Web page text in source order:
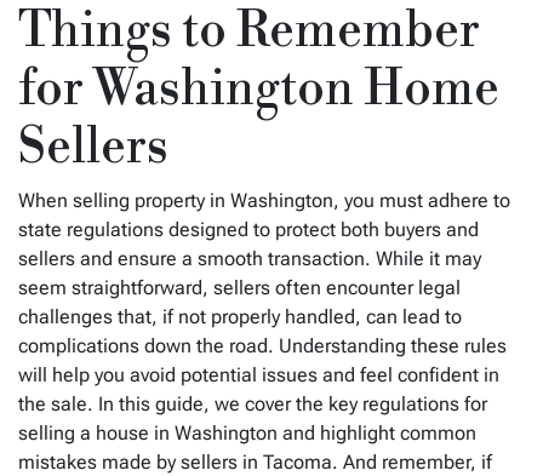
Things to Remember
for Washington Home
Sellers
When selling property in Washington, you must adhere to
state regulations designed to protect both buyers and
sellers and ensure a smooth transaction. While it may
seem straightforward, sellers often encounter legal
challenges that, if not properly handled, can lead to
complications down the road. Understanding these rules
will help you avoid potential issues and feel confident in
the sale. In this guide, we cover the key regulations for
selling a house in Washington and highlight common
mistakes made by sellers in Tacoma. And remember, if